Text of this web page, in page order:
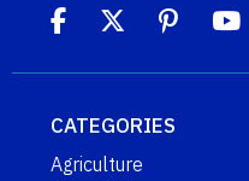
CATEGORIES
Agriculture